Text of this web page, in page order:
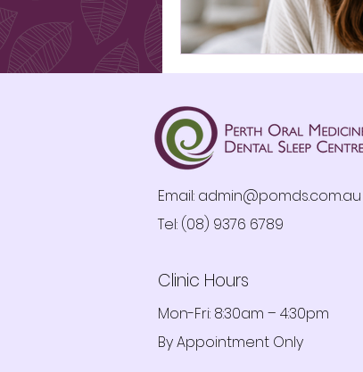
Email: admin@pomds.com.au
Tel: (08) 9376 6789
Clinic Hours
Mon-Fri: 8:30am – 4:30pm
By Appointment Only